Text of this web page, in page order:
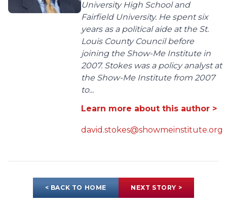
University High School and
Fairfield University. He spent six
years as a political aide at the St.
Louis County Council before
joining the Show-Me Institute in
2007. Stokes was a policy analyst at
the Show-Me Institute from 2007
to...
Learn more about this author >
david.stokes@showmeinstitute.org
< BACK TO HOME NEXT STORY >